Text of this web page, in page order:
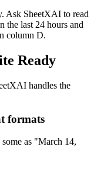
Ask SheetXAI to read
the last 24 hours and
column D.
Ready
handles the
formats
as "March 14,